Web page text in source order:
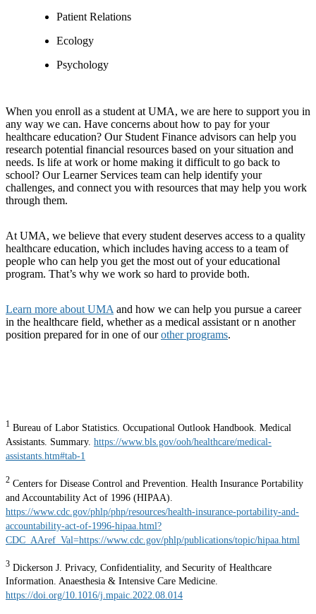
Patient Relations
Ecology
Psychology
When you enroll as a student at UMA, we are here to support you in
any way we can. Have concerns about how to pay for your
healthcare education? Our Student Finance advisors can help you
research potential financial resources based on your situation and
needs. Is life at work or home making it difficult to go back to
school? Our Learner Services team can help identify your
challenges, and connect you with resources that may help you work
through them.
At UMA, we believe that every student deserves access to a quality
healthcare education, which includes having access to a team of
people who can help you get the most out of your educational
program. That’s why we work so hard to provide both.
Learn more about UMA and how we can help you pursue a career
in the healthcare field, whether as a medical assistant or n another
position prepared for in one of ourother programs.
1 Bureau of Labor Statistics. Occupational Outlook Handbook. Medical
Assistants. Summary. https://www.bls.gov/ooh/healthcare/medical-
assistants.htm#tab-1
2 Centers for Disease Control and Prevention. Health Insurance Portability
and Accountability Act of 1996 (HIPAA).
https://www.cdc.gov/phlp/php/resources/health-insurance-portability-and-
accountability-act-of-1996-hipaa.html?
CDC_AAref_Val=https://www.cdc.gov/phlp/publications/topic/hipaa.html
3 Dickerson J. Privacy, Confidentiality, and Security of Healthcare
Information. Anaesthesia & Intensive Care Medicine.
https://doi.org/10.1016/j.mpaic.2022.08.014